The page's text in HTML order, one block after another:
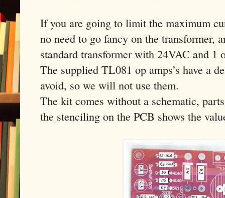
If you are going to limit the maximum
no need to go fancy on the transformer,
standard transformer with 24VAC and 1
The supplied TL081 op amps’s have a
avoid, so we will not use them.
The kit comes without a schematic,
the stenciling on the PCB shows the